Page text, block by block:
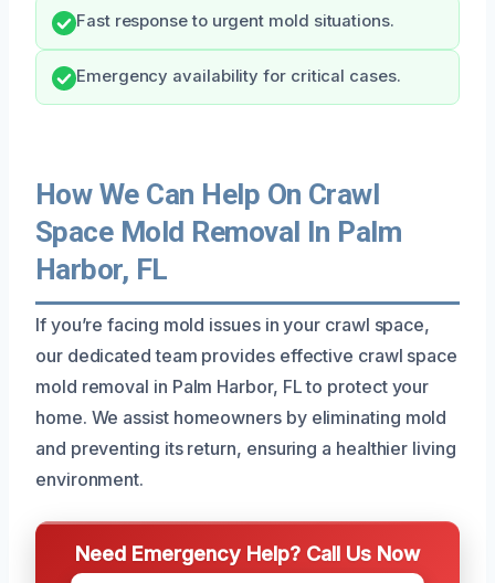
Fast response to urgent mold situations.
Emergency availability for critical cases.
How We Can Help On Crawl
Space Mold Removal In Palm
Harbor, FL
If you’re facing mold issues in your crawl space,
our dedicated team provides effective crawl space
mold removal in Palm Harbor, FL to protect your
home. We assist homeowners by eliminating mold
and preventing its return, ensuring a healthier living
environment.
Need Emergency Help? Call Us Now